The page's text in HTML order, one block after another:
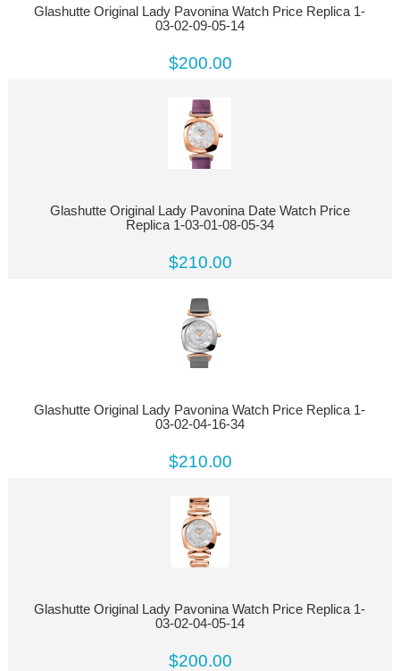
Glashutte Original Lady Pavonina Watch Price Replica 1-
03-02-09-05-14
$200.00
Glashutte Original Lady Pavonina Date Watch Price
Replica 1-03-01-08-05-34
$210.00
Glashutte Original Lady Pavonina Watch Price Replica 1-
03-02-04-16-34
$210.00
Glashutte Original Lady Pavonina Watch Price Replica 1-
03-02-04-05-14
$200.00